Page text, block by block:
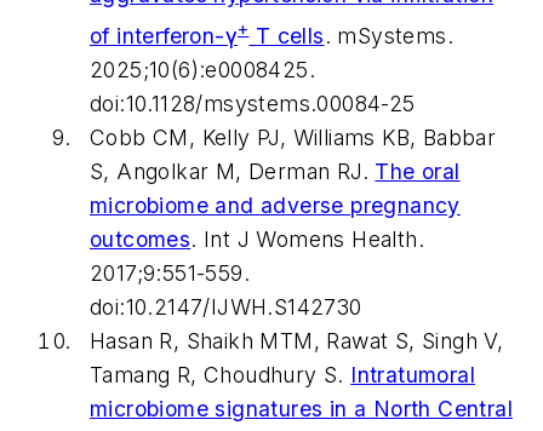
of interferon-γ+T cells. mSystems.
2025;10(6):e0008425.
doi:10.1128/msystems.00084-25
Cobb CM, Kelly PJ, Williams KB, Babbar
S, Angolkar M, Derman RJ. The oral
microbiome and adverse pregnancy
outcomes. Int J Womens Health.
2017;9:551-559.
doi:10.2147/IJWH.S142730
Hasan R, Shaikh MTM, Rawat S, Singh V,
Tamang R, Choudhury S. Intratumoral
microbiome signatures in a North Central